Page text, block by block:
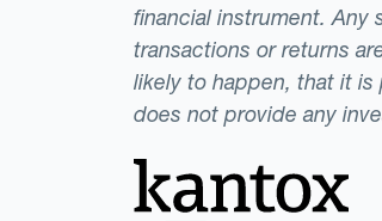
financial instrument. Any
transactions or returns
likely to happen, that it
does not provide any